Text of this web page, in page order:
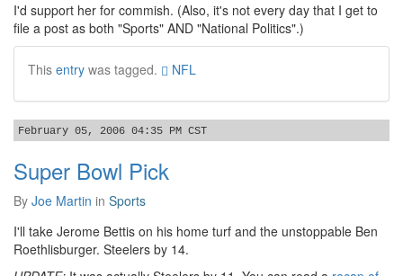
I'd support her for commish. (Also, it's not every day that I get to
file a post as both "Sports" AND "National Politics".)
This entry was tagged. NFL
February 05, 2006 04:35 PM CST
Super Bowl Pick
By Joe Martin in Sports
I'll take Jerome Bettis on his home turf and the unstoppable Ben
Roethlisburger. Steelers by 14.